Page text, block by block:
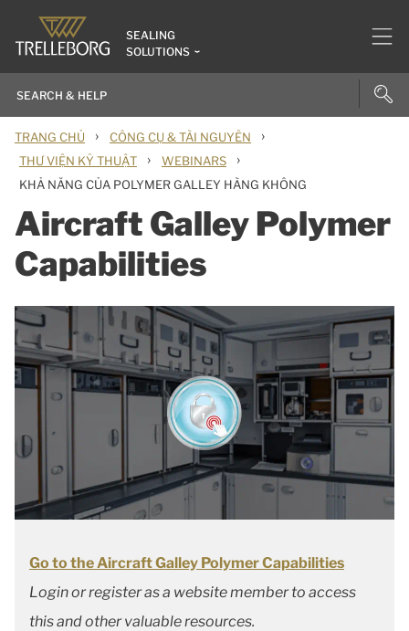
SEALING
SOLUTIONS
TRANG CHỦ › CÔNG CỤ & TÀI NGUYÊN ›
THƯ VIỆN KỸ THUẬT › WEBINARS ›
KHẢ NĂNG CỦA POLYMER GALLEY HÀNG KHÔNG
Aircraft Galley Polymer
Capabilities
Go to the Aircraft Galley Polymer Capabilities
Login or register as a website member to access
this and other valuable resources.